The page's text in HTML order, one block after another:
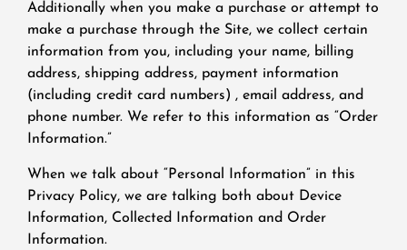
Additionally when you make a purchase or attempt to
make a purchase through the Site, we collect certain
information from you, including your name, billing
address, shipping address, payment information
(including credit card numbers) , email address, and
phone number. We refer to this information as “Order
Information.”
When we talk about “Personal Information” in this
Privacy Policy, we are talking both about Device
Information, Collected Information and Order
Information.